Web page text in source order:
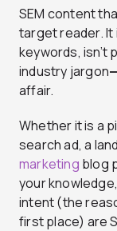
SEM content
target reader. It
keywords, isn’t
industry jargon
affair.
Whether it is a
search ad, a
marketing blog
your
intent (the
first place) are